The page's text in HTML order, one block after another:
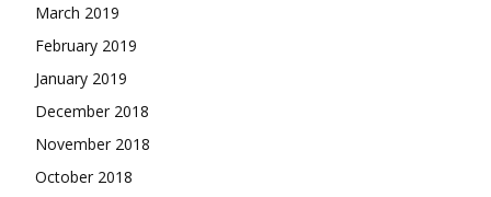
March 2019
February 2019
January 2019
December 2018
November 2018
October 2018